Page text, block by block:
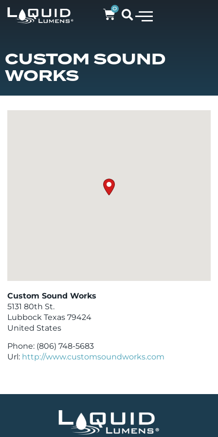
0
CUSTOM SOUND
WORKS
Custom Sound Works
5131 80th St.
Lubbock Texas 79424
United States
Phone: (806) 748-5683
Url: http://www.customsoundworks.com